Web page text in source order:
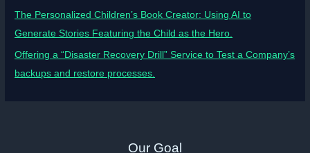
The Personalized Children’s Book Creator: Using AI to
Generate Stories Featuring the Child as the Hero.
Offering a “Disaster Recovery Drill” Service to Test a Company’s
backups and restore processes.
Our Goal